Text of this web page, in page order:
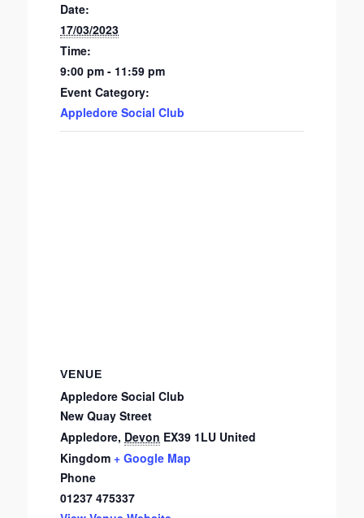
Date:
17/03/2023
Time:
9:00 pm - 11:59 pm
Event Category:
Appledore Social Club
VENUE
Appledore Social Club
New Quay Street
Appledore, Devon EX39 1LU United
Kingdom + Google Map
Phone
01237 475337